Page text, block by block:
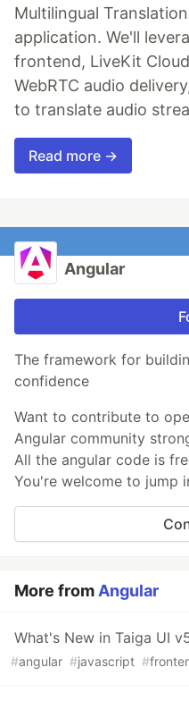
Multilingual
application. We'll
frontend, LiveKit
WebRTC audio
to translate audio
Read more →
Angular
The framework for
confidence
Want to contribute to
Angular community
All the angular code is
You're welcome to jump
More fromAngular
What's New in Taiga UI
#angular #javascript #